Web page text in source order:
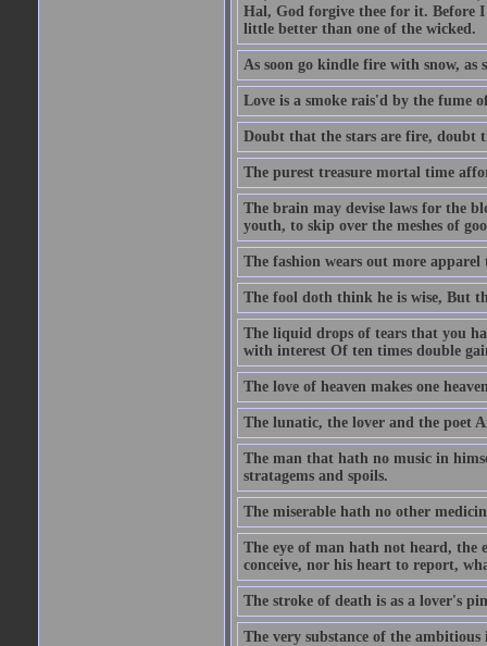
Hal, God forgive thee for it. Before
little better than one of the wicked.
As soon go kindle fire with snow, as
Love is a smoke rais'd by the fume
Doubt that the stars are fire, doubt
The purest treasure mortal time
The brain may devise laws for the
youth, to skip over the meshes of
The fashion wears out more apparel
The fool doth think he is wise, But
The liquid drops of tears that you
with interest Of ten times double
The love of heaven makes one
The lunatic, the lover and the poet
The man that hath no music in
stratagems and spoils.
The miserable hath no other
The eye of man hath not heard, the
conceive, nor his heart to report,
The stroke of death is as a lover's
The very substance of the